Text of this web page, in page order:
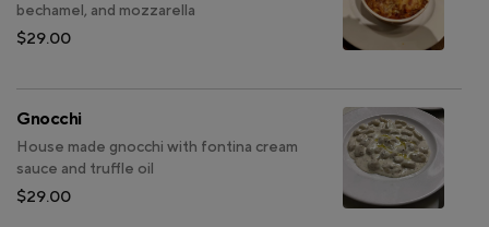
bechamel, and mozzarella
$29.00
Gnocchi
House made gnocchi with fontina cream
sauce and truffle oil
$29.00